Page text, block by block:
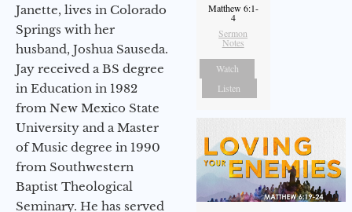
Janette, lives in Colorado
Springs with her
husband, Joshua Sauseda.
Jay received a BS degree
in Education in 1982
from New Mexico State
University and a Master
of Music degree in 1990
from Southwestern
Baptist Theological
Seminary. He has served
Matthew 6:1-
4
Sermon
Notes
Watch
Listen